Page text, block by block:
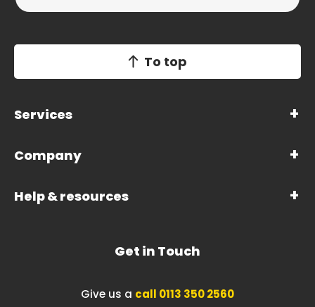
To top
Services
Company
Help & resources
Get in Touch
Give us a call 0113 350 2560